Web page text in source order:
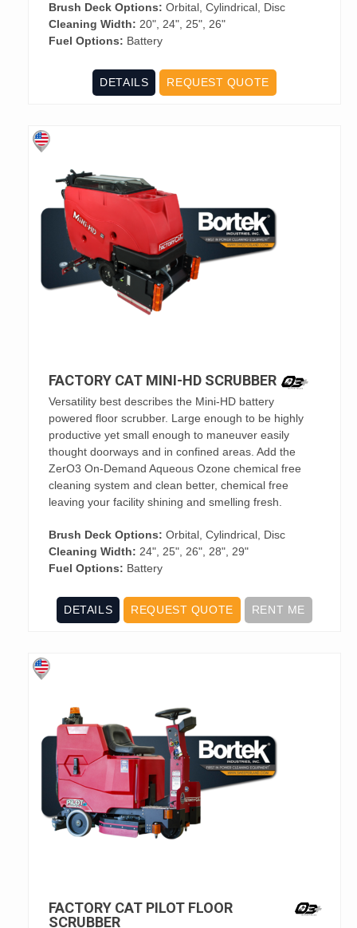
Brush Deck Options: Orbital, Cylindrical, Disc
Cleaning Width: 20", 24", 25", 26"
Fuel Options: Battery
DETAILS REQUEST QUOTE
FACTORY CAT MINI-HD SCRUBBER
Versatility best describes the Mini-HD battery
powered floor scrubber. Large enough to be highly
productive yet small enough to maneuver easily
thought doorways and in confined areas. Add the
ZerO3 On-Demand Aqueous Ozone chemical free
cleaning system and clean better, chemical free
leaving your facility shining and smelling fresh.
Brush Deck Options: Orbital, Cylindrical, Disc
Cleaning Width: 24", 25", 26", 28", 29"
Fuel Options: Battery
DETAILS REQUEST QUOTE RENT ME
FACTORY CAT PILOT FLOOR
SCRUBBER